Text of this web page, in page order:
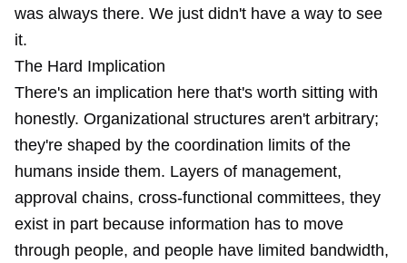
was always there. We just didn't have a way to see
it.
The Hard Implication
There's an implication here that's worth sitting with
honestly. Organizational structures aren't arbitrary;
they're shaped by the coordination limits of the
humans inside them. Layers of management,
approval chains, cross-functional committees, they
exist in part because information has to move
through people, and people have limited bandwidth,